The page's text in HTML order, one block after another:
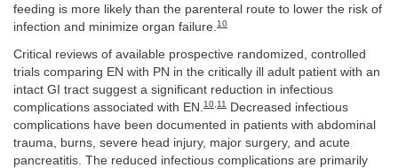
feeding is more likely than the parenteral route to lower the risk of
infection and minimize organ failure.10
Critical reviews of available prospective randomized, controlled
trials comparing EN with PN in the critically ill adult patient with an
intact GI tract suggest a significant reduction in infectious
complications associated with EN. 10 11
Decreased infectious
complications have been documented in patients with abdominal
trauma, burns, severe head injury, major surgery, and acute
pancreatitis. The reduced infectious complications are primarily